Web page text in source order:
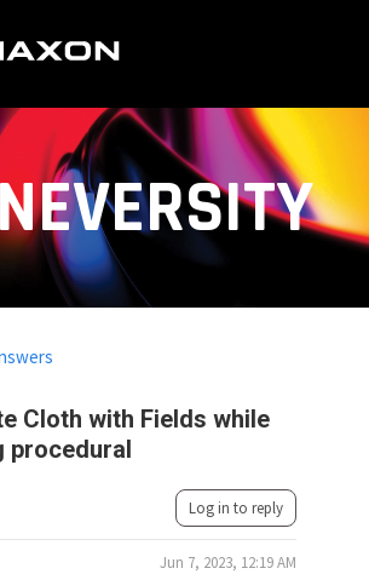
Cloth with Fields while
procedural
Log in to reply
Jun 7, 2023, 12:19 AM